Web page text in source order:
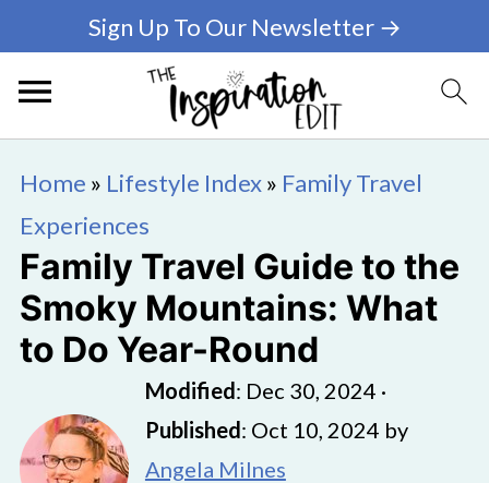
Sign Up To Our Newsletter →
Home » Lifestyle Index» Family Travel
Experiences
Family Travel Guide to the
Smoky Mountains: What
to Do Year-Round
Modified: Dec 30, 2024 ·
Published: Oct 10, 2024 by
Angela Milnes